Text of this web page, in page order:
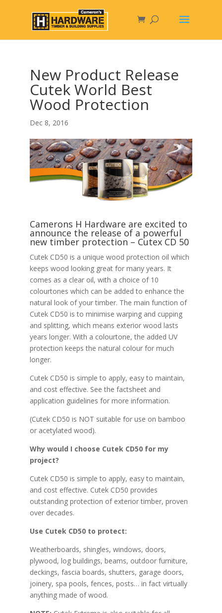
New Product Release
Cutek World Best
Wood Protection
Dec 8, 2016
Camerons H Hardware are excited to
announce the release of a powerful
new timber protection – Cutex CD 50
Cutek CD50 is a unique wood protection oil which
keeps wood looking great for many years. It
comes as a clear oil, with a choice of 10
colourtones which can be added to enhance the
natural look of your timber. The main function of
Cutek CD50 is to minimise warping and cupping
and splitting, which means exterior wood lasts
years longer. With a colourtone, the added UV
protection keeps the natural colour for much
longer.
Cutek CD50 is simple to apply, easy to maintain,
and cost effective. See the factsheet and
application guidelines for more information.
(Cutek CD50 is NOT suitable for use on bamboo
or acetylated wood).
Why would I choose Cutek CD50 for my
project?
Cutek CD50 is simple to apply, easy to maintain,
and cost effective. Cutek CD50 provides
outstanding protection of exterior timber, proven
over decades.
Use Cutek CD50 to protect:
Weatherboards, shingles, windows, doors,
plywood, log buildings, beams, outdoor furniture,
deckings, fascia boards, shutters, garage doors,
joinery, spa pools, fences, posts… in fact virtually
anything made of wood.